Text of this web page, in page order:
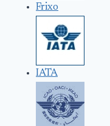
Frixo
IATA